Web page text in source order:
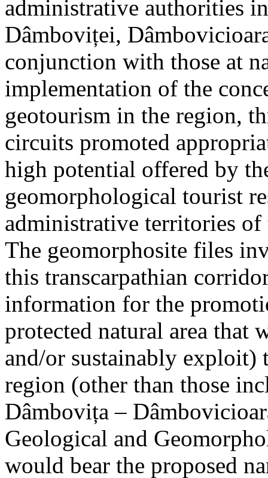
administrative authorities
Dâmboviței,
conjunction with those at
implementation of the
geotourism in the region,
circuits promoted
high potential offered by
geomorphological tourist
administrative territories
The geomorphosite files
this transcarpathian
information for the
protected natural area that
and/or sustainably exploit)
region (other than those
Dâmbovița –
Geological and
would bear the proposed